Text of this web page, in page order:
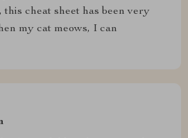
this cheat sheet has been very
my cat meows, I can